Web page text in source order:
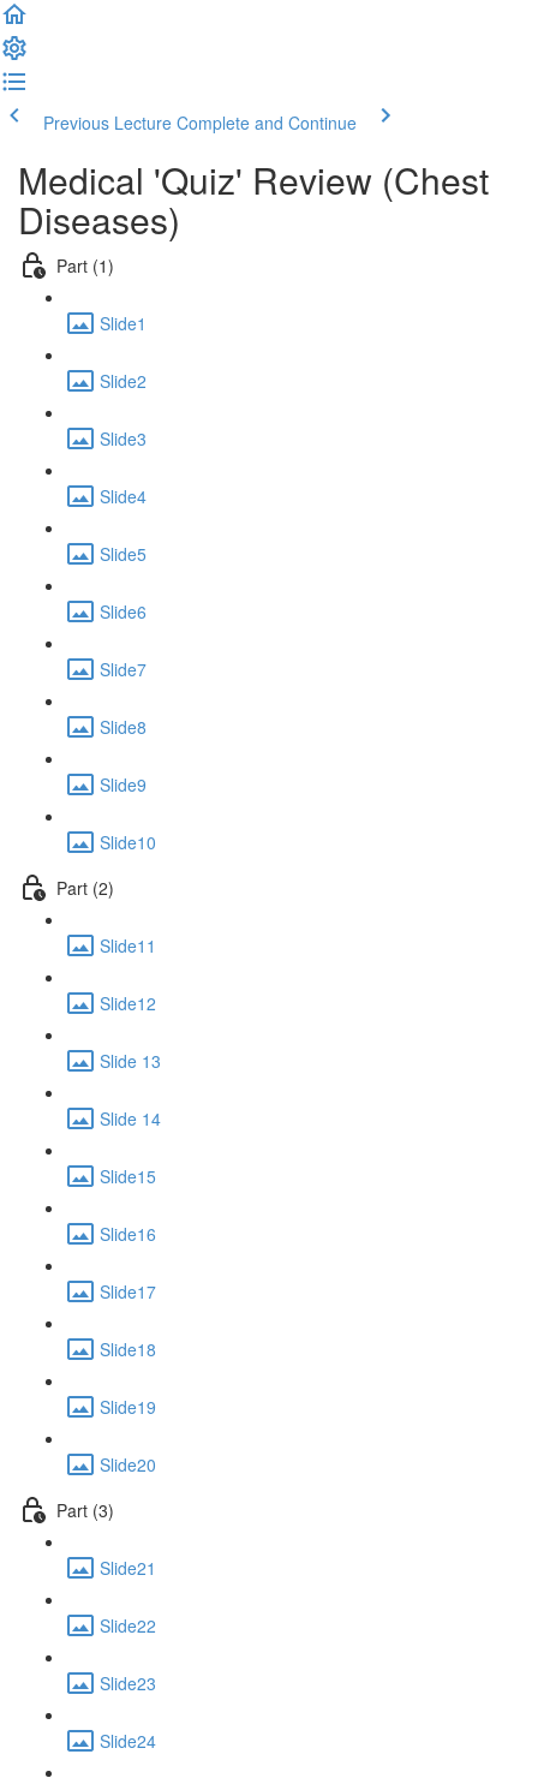
Previous Lecture Complete and Continue
Medical 'Quiz' Review (Chest
Diseases)
Part (1)
Slide1
Slide2
Slide3
Slide4
Slide5
Slide6
Slide7
Slide8
Slide9
Slide10
Part (2)
Slide11
Slide12
Slide 13
Slide 14
Slide15
Slide16
Slide17
Slide18
Slide19
Slide20
Part (3)
Slide21
Slide22
Slide23
Slide24